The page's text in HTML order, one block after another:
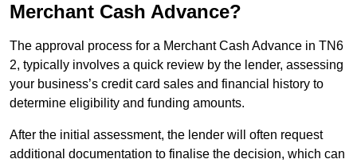
Merchant Cash Advance?
The approval process for a Merchant Cash Advance in TN6
2, typically involves a quick review by the lender, assessing
your business’s credit card sales and financial history to
determine eligibility and funding amounts.
After the initial assessment, the lender will often request
additional documentation to finalise the decision, which can